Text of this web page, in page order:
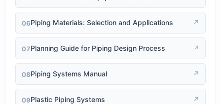
06Piping Materials: Selection and Applications ↗
07Planning Guide for Piping Design Process ↗
08Piping Systems Manual ↗
09Plastic Piping Systems ↗